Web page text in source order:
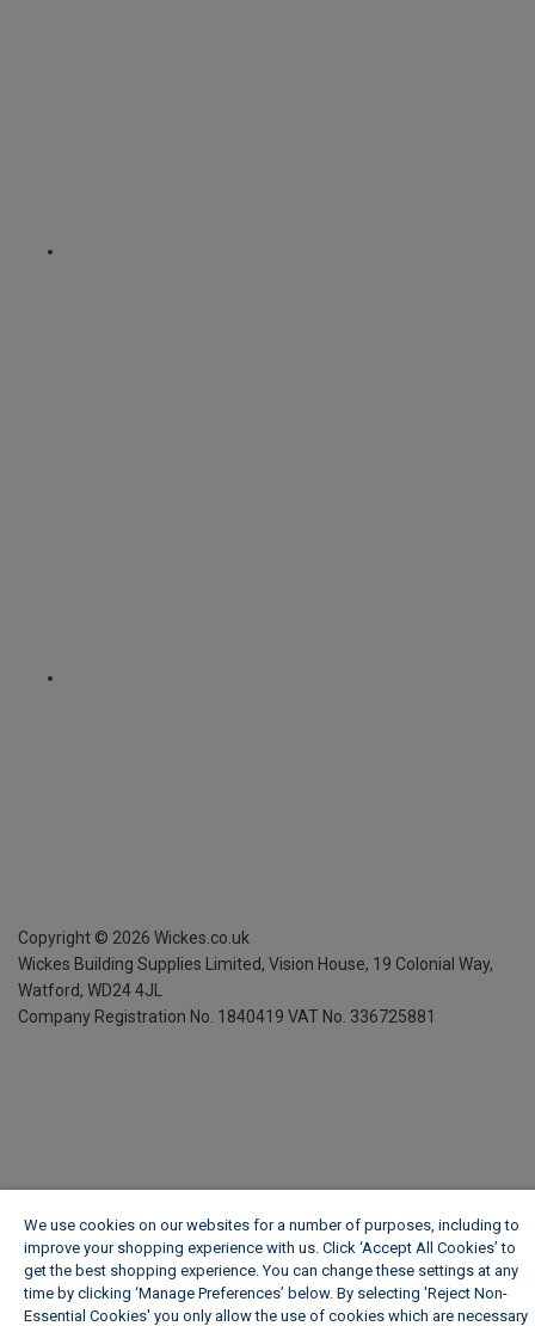
Copyright © 2026 Wickes.co.uk
Wickes Building Supplies Limited, Vision House, 19 Colonial Way,
Watford, WD24 4JL
Company Registration No. 1840419 VAT No. 336725881
We use cookies on our websites for a number of purposes, including to
improve your shopping experience with us. Click ‘Accept All Cookies’ to
get the best shopping experience. You can change these settings at any
time by clicking ‘Manage Preferences’ below. By selecting 'Reject Non-
Essential Cookies' you only allow the use of cookies which are necessary